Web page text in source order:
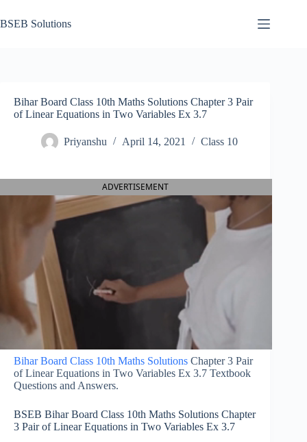
to
content
BSEB Solutions
Bihar Board Class 10th Maths Solutions Chapter 3 Pair
of Linear Equations in Two Variables Ex 3.7
Priyanshu April 14, 2021 Class 10
ADVERTISEMENT
Bihar Board Class 10th Maths Solutions Chapter 3 Pair
of Linear Equations in Two Variables Ex 3.7 Textbook
Questions and Answers.
BSEB Bihar Board Class 10th Maths Solutions Chapter
3 Pair of Linear Equations in Two Variables Ex 3.7